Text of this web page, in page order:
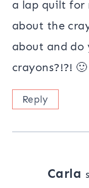
a lap quilt for
about the
about and do
crayons?!?! 🙂
Reply
Carla